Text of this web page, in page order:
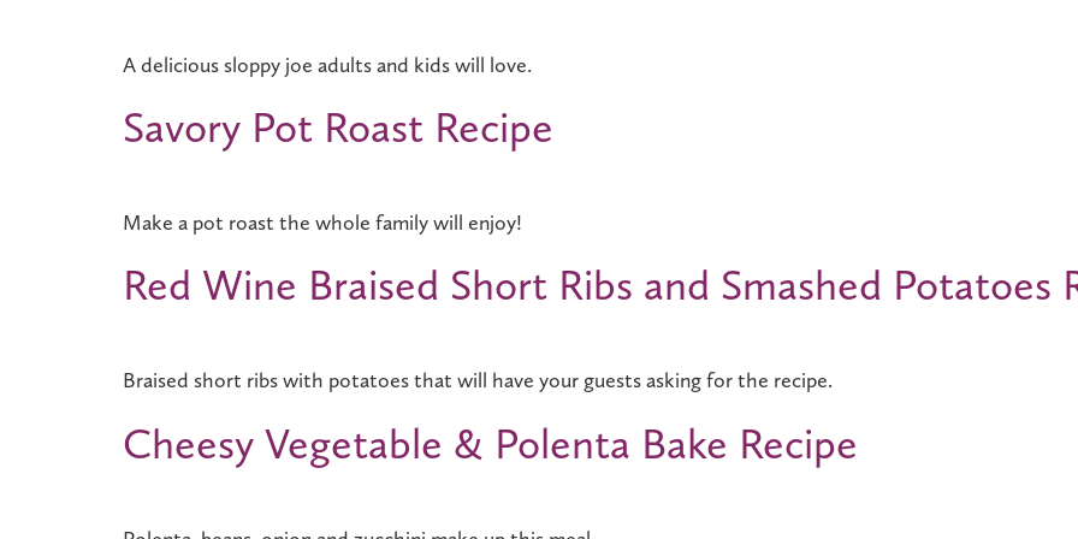
A delicious sloppy joe adults and kids will love.
Savory Pot Roast Recipe
Make a pot roast the whole family will enjoy!
Red Wine Braised Short Ribs and Smashed Potatoes
Braised short ribs with potatoes that will have your guests asking for the recipe.
Cheesy Vegetable & Polenta Bake Recipe